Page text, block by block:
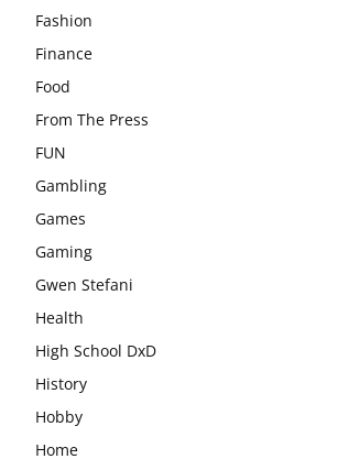
Fashion
Finance
Food
From The Press
FUN
Gambling
Games
Gaming
Gwen Stefani
Health
High School DxD
History
Hobby
Home